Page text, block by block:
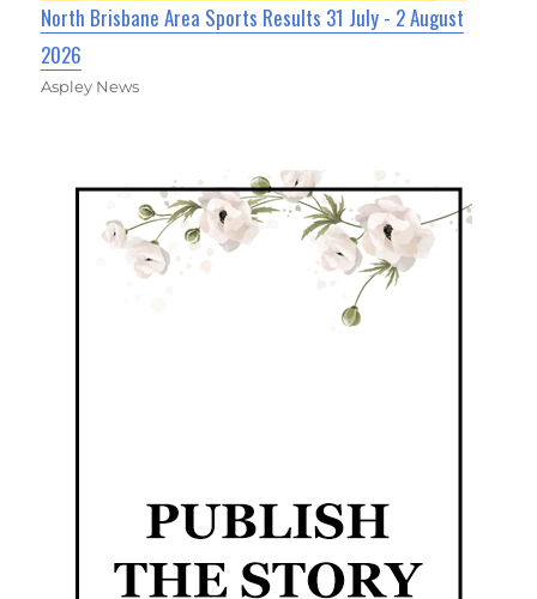
North Brisbane Area Sports Results 31 July - 2 August
2026
Aspley News